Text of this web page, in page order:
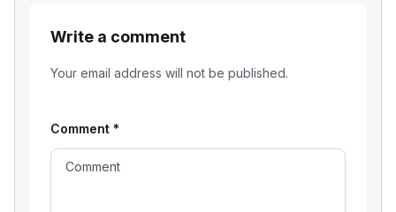
Write a comment
Your email address will not be published.
Comment *